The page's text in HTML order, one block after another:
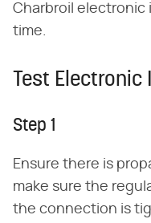
Charbroil electronic
time.
Test Electronic
Step 1
Ensure there is
make sure the
the connection is